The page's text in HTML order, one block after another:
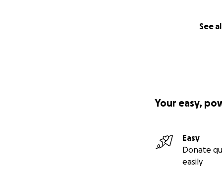
See
Your easy,
Easy
Donate
easily